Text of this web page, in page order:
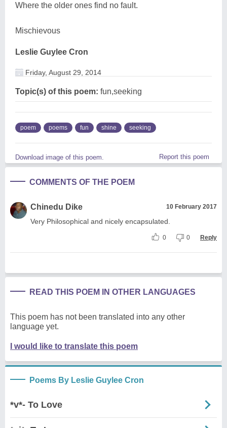
Where the older ones find no fault.
Mischievous
Leslie Guylee Cron
Friday, August 29, 2014
Topic(s) of this poem: fun,seeking
poem poems fun shine seeking
Download image of this poem. Report this poem
COMMENTS OF THE POEM
Chinedu Dike 10 February 2017
Very Philosophical and nicely encapsulated.
0 0 Reply
READ THIS POEM IN OTHER LANGUAGES
This poem has not been translated into any other
language yet.
I would like to translate this poem
Poems By Leslie Guylee Cron
*v*- To Love